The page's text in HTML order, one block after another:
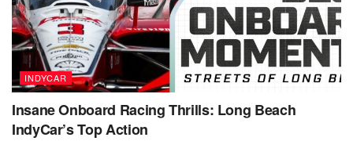
INDYCAR
Insane Onboard Racing Thrills: Long Beach
IndyCar’s Top Action